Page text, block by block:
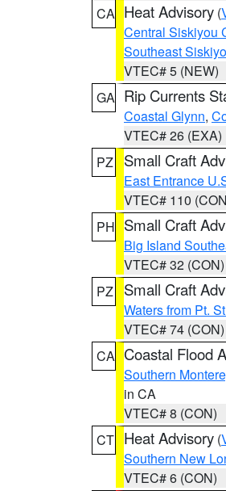
CA Heat Advisory (
Central Siskiyou
Southeast
VTEC# 5 (NEW)
GA Rip Currents
Coastal Glynn,
VTEC# 26 (EXA)
PZ
Small Craft
East Entrance
VTEC# 110
PH Small Craft
Big Island
VTEC# 32 (CON)
PZ
Small Craft
Waters from Pt.
VTEC# 74 (CON)
CA Coastal Flood
Southern
in CA
VTEC# 8 (CON)
CT Heat Advisory (
Southern New
VTEC# 6 (CON)